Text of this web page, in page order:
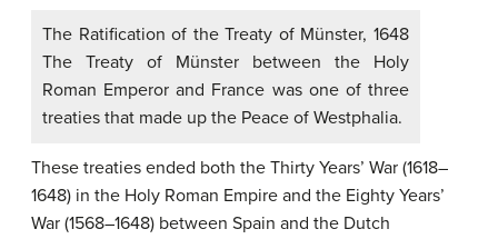
The Ratification of the Treaty of Münster, 1648
The Treaty of Münster between the Holy
Roman Emperor and France was one of three
treaties that made up the Peace of Westphalia.
These treaties ended both the Thirty Years’ War (1618–
1648) in the Holy Roman Empire and the Eighty Years’
War (1568–1648) between Spain and the Dutch